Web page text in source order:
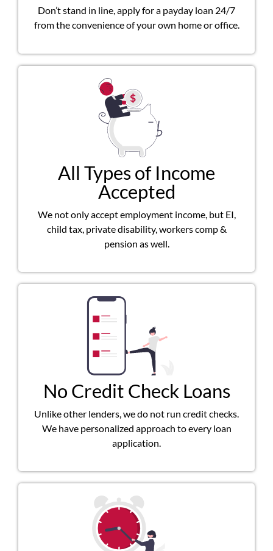
Don’t stand in line, apply for a payday loan 24/7
from the convenience of your own home or office.
All Types of Income
Accepted
We not only accept employment income, but EI,
child tax, private disability, workers comp &
pension as well.
No Credit Check Loans
Unlike other lenders, we do not run credit checks.
We have personalized approach to every loan
application.